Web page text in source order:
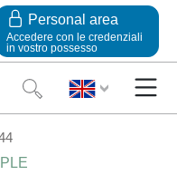
Personal area
Accedere con le credenziali
in vostro possesso